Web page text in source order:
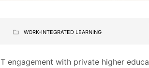
WORK-INTEGRATED LEARNING
engagement with private higher